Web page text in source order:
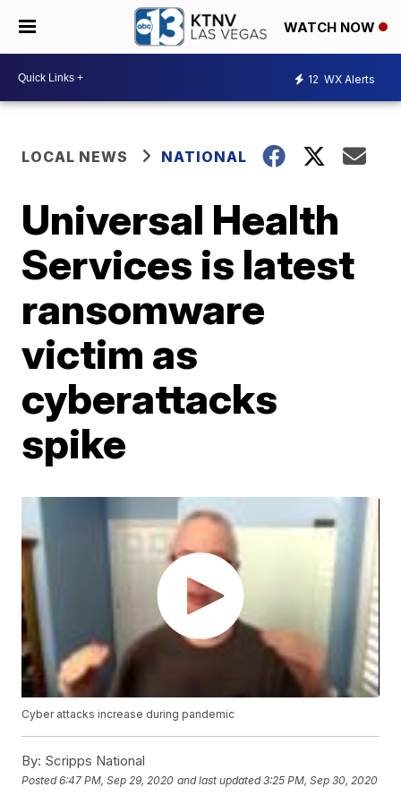
WATCH NOW
12 WX Alerts
LOCAL NEWS NATIONAL
Universal Health
Services is latest
ransomware
victim as
cyberattacks
spike
Cyber attacks increase during pandemic
By: Scripps National
Posted6:47 PM, Sep 29, 2020 and last updated 3:25 PM, Sep 30, 2020